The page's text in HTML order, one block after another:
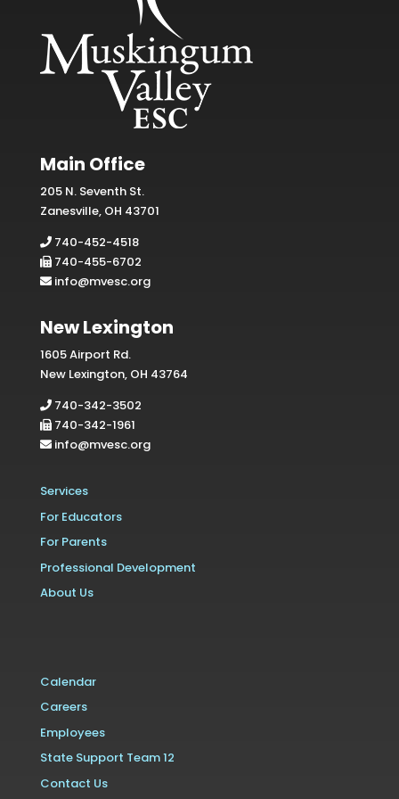
Main Office
205 N. Seventh St.
Zanesville, OH 43701
740-452-4518
740-455-6702
info@mvesc.org
New Lexington
1605 Airport Rd.
New Lexington, OH 43764
740-342-3502
740-342-1961
info@mvesc.org
Services
For Educators
For Parents
Professional Development
About Us
Calendar
Careers
Employees
State Support Team 12
Contact Us